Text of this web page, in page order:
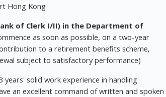
Hong Kong
of Clerk I/II) in the Department of
as soon as possible, on a two-year
to a retirement benefits scheme,
subject to satisfactory performance)
solid work experience in handling
an excellent command of written and spoken